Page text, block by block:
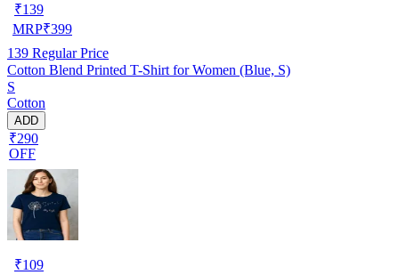
₹139
MRP₹399
139 Regular Price
Cotton Blend Printed T-Shirt for Women (Blue, S)
S
Cotton
ADD
₹290
OFF
₹109